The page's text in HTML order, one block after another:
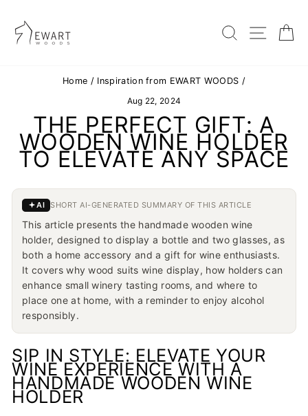
content
Home / Inspiration from EWART WOODS /
Aug 22, 2024
THE PERFECT GIFT: A
WOODEN WINE HOLDER
TO ELEVATE ANY SPACE
AI SHORT AI-GENERATED SUMMARY OF THIS ARTICLE
This article presents the handmade wooden wine
holder, designed to display a bottle and two glasses, as
both a home accessory and a gift for wine enthusiasts.
It covers why wood suits wine display, how holders can
enhance small winery tasting rooms, and where to
place one at home, with a reminder to enjoy alcohol
responsibly.
SIP IN STYLE: ELEVATE YOUR
WINE EXPERIENCE WITH A
HANDMADE WOODEN WINE
HOLDER